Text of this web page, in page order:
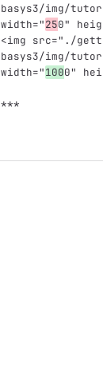
basys3/img/
width="250"
<img src="./
basys3/img/
width="1000"
***